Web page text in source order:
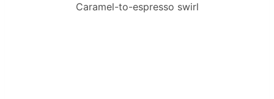
Caramel-to-espresso swirl